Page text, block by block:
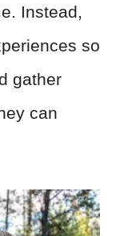
Instead,
so
gather
can